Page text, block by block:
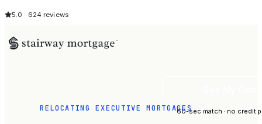
5.0 · 624 reviews
60-sec match · no credit
RELOCATING EXECUTIVE MORTGAGES